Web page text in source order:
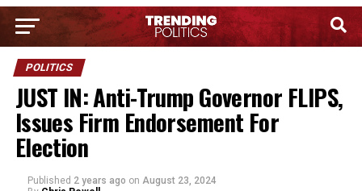
POLITICS
JUST IN: Anti-Trump Governor FLIPS,
Issues Firm Endorsement For
Election
Published 2 years ago on August 23, 2024